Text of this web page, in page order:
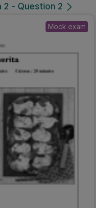
- Section 2 - Question 2
Mock exam